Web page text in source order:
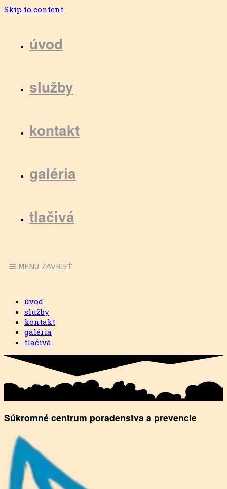
Skip to content
úvod
služby
kontakt
galéria
tlačivá
MENU ZAVRIEŤ
úvod
služby
kontakt
galéria
tlačivá
Súkromné centrum poradenstva a prevencie